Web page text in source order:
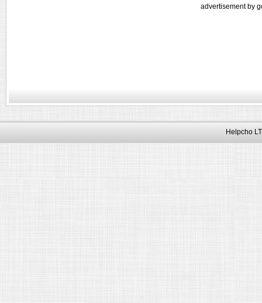
advertisement by
Helpcho